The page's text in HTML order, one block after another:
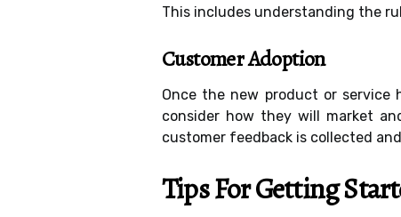
This includes understanding the
Customer Adoption
Once the new product or service
consider how they will market
customer feedback is collected
Tips For Getting